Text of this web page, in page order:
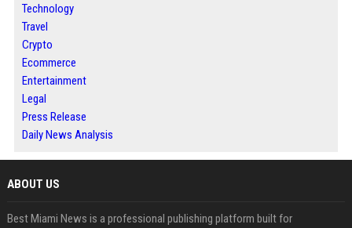
Technology
Travel
Crypto
Ecommerce
Entertainment
Legal
Press Release
Daily News Analysis
ABOUT US
Best Miami News is a professional publishing platform built for